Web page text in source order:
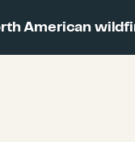
American